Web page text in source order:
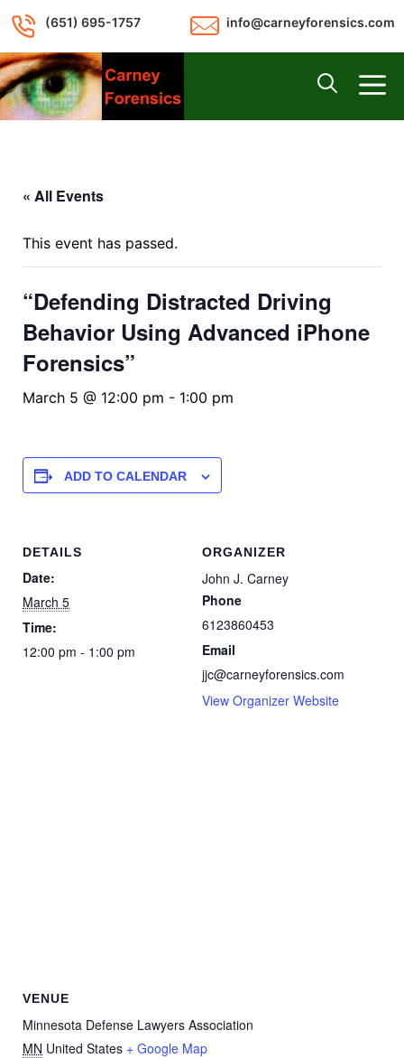
Skip
content
(651) 695-1757 info@carneyforensics.com
« All Events
This event has passed.
“Defending Distracted Driving
Behavior Using Advanced iPhone
Forensics”
March 5 @ 12:00 pm - 1:00 pm
ADD TO CALENDAR
DETAILS
Date:
March 5
Time:
12:00 pm - 1:00 pm
ORGANIZER
John J. Carney
Phone
6123860453
Email
jjc@carneyforensics.com
View Organizer Website
VENUE
Minnesota Defense Lawyers Association
MN United States + Google Map